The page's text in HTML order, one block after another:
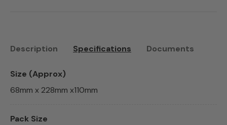
Description Specifications Documents
Size (Approx)
68mm x 228mm x110mm
Pack Size